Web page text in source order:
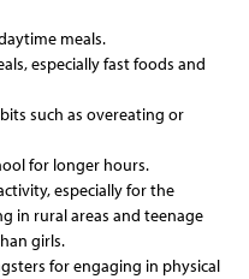
meals.
especially fast foods and
such as overeating or
for longer hours.
especially for the
in rural areas and teenage
girls.
for engaging in physical